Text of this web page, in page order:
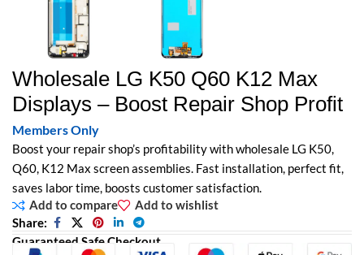
Wholesale LG K50 Q60 K12 Max
Displays – Boost Repair Shop Profit
Members Only
Boost your repair shop’s profitability with wholesale LG K50,
Q60, K12 Max screen assemblies. Fast installation, perfect fit,
saves labor time, boosts customer satisfaction.
Add to compare
Add to wishlist
Share:
Guaranteed Safe Checkout